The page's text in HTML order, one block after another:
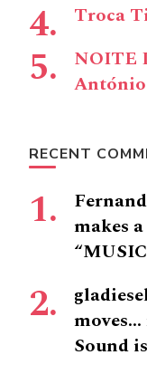
Troca
NOITE
António
RECENT
makes
moves…
Sound